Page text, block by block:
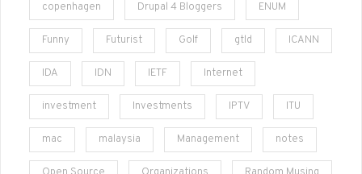
copenhagen Drupal 4 Bloggers ENUM
Funny Futurist Golf gtld ICANN
IDA IDN IETF Internet
investment Investments IPTV ITU
mac malaysia Management notes